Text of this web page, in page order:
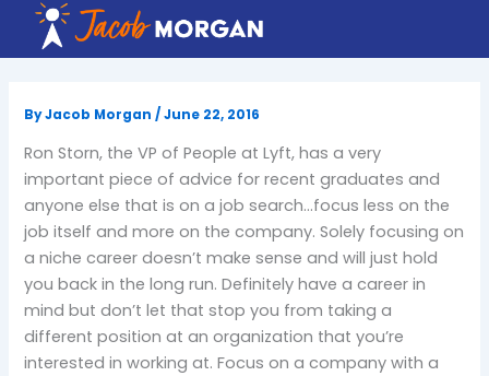
content
ByJacob Morgan/June 22, 2016
Ron Storn, the VP of People at Lyft, has a very
important piece of advice for recent graduates and
anyone else that is on a job search…focus less on the
job itself and more on the company. Solely focusing on
a niche career doesn’t make sense and will just hold
you back in the long run. Definitely have a career in
mind but don’t let that stop you from taking a
different position at an organization that you’re
interested in working at. Focus on a company with a